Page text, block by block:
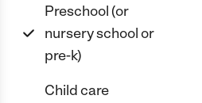
Preschool (or
nursery school or
pre-k)
Child care